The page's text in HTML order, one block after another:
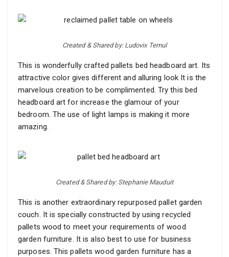
Created & Shared by: Ludovix Temul
This is wonderfully crafted pallets bed headboard art. Its
attractive color gives different and alluring look It is the
marvelous creation to be complimented. Try this bed
headboard art for increase the glamour of your
bedroom. The use of light lamps is making it more
amazing.
Created & Shared by: Stephanie Mauduit
This is another extraordinary repurposed pallet garden
couch. It is specially constructed by using recycled
pallets wood to meet your requirements of wood
garden furniture. It is also best to use for business
purposes. This pallets wood garden furniture has a